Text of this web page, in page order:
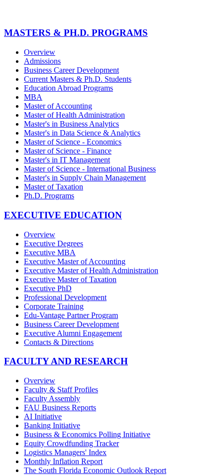
MASTERS & PH.D. PROGRAMS
Overview
Admissions
Business Career Development
Current Masters & Ph.D. Students
Education Abroad Programs
MBA
Master of Accounting
Master of Health Administration
Master's in Business Analytics
Master's in Data Science & Analytics
Master of Science - Economics
Master of Science - Finance
Master's in IT Management
Master of Science - International Business
Master's in Supply Chain Management
Master of Taxation
Ph.D. Programs
EXECUTIVE EDUCATION
Overview
Executive Degrees
Executive MBA
Executive Master of Accounting
Executive Master of Health Administration
Executive Master of Taxation
Executive PhD
Professional Development
Corporate Training
Edu-Vantage Partner Program
Business Career Development
Executive Alumni Engagement
Contacts & Directions
FACULTY AND RESEARCH
Overview
Faculty & Staff Profiles
Faculty Assembly
FAU Business Reports
AI Initiative
Banking Initiative
Business & Economics Polling Initiative
Equity Crowdfunding Tracker
Logistics Managers' Index
Monthly Inflation Report
The South Florida Economic Outlook Report